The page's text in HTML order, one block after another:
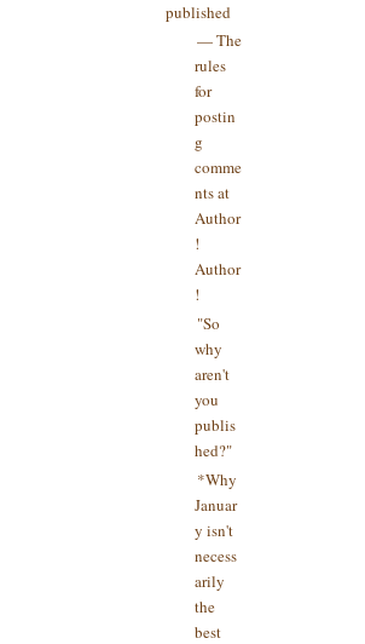
published
— The
rules
for
postin
g
comme
nts at
Author
!
Author
!
"So
why
aren't
you
publis
hed?"
*Why
Januar
y isn't
necess
arily
the
best